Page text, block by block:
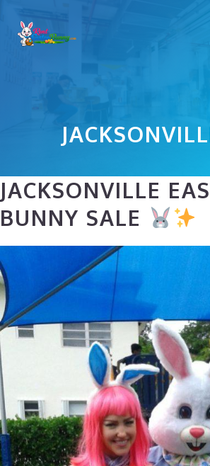
JACKSONVILLE
BUNNY SALE